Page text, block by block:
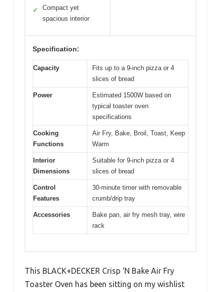
✓
Compact yet
spacious interior
Specification:
Capacity
Fits up to a 9-inch pizza or 4
slices of bread
Power
Estimated 1500W based on
typical toaster oven
specifications
Cooking
Functions
Air Fry, Bake, Broil, Toast, Keep
Warm
Interior
Dimensions
Suitable for 9-inch pizza or 4
slices of bread
Control
Features
30-minute timer with removable
crumb/drip tray
Accessories
Bake pan, air fry mesh tray, wire
rack
This BLACK+DECKER Crisp ‘N Bake Air Fry
Toaster Oven has been sitting on my wishlist